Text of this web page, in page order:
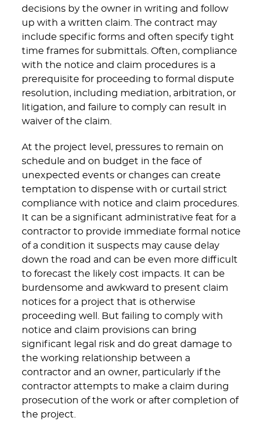
decisions by the owner in writing and follow
up with a written claim. The contract may
include specific forms and often specify tight
time frames for submittals. Often, compliance
with the notice and claim procedures is a
prerequisite for proceeding to formal dispute
resolution, including mediation, arbitration, or
litigation, and failure to comply can result in
waiver of the claim.
At the project level, pressures to remain on
schedule and on budget in the face of
unexpected events or changes can create
temptation to dispense with or curtail strict
compliance with notice and claim procedures.
It can be a significant administrative feat for a
contractor to provide immediate formal notice
of a condition it suspects may cause delay
down the road and can be even more difficult
to forecast the likely cost impacts. It can be
burdensome and awkward to present claim
notices for a project that is otherwise
proceeding well. But failing to comply with
notice and claim provisions can bring
significant legal risk and do great damage to
the working relationship between a
contractor and an owner, particularly if the
contractor attempts to make a claim during
prosecution of the work or after completion of
the project.